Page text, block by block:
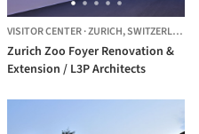
SWITZERLAND
VISITOR CENTER·ZURICH,SWITZERLAND
Zurich Zoo Foyer Renovation &
Extension / L3P Architects